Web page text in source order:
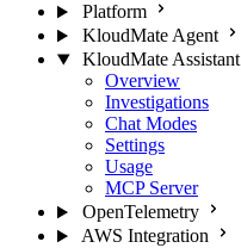
Platform
KloudMate Agent
KloudMate Assistant
Overview
Investigations
Chat Modes
Settings
Usage
MCP Server
OpenTelemetry
AWS Integration